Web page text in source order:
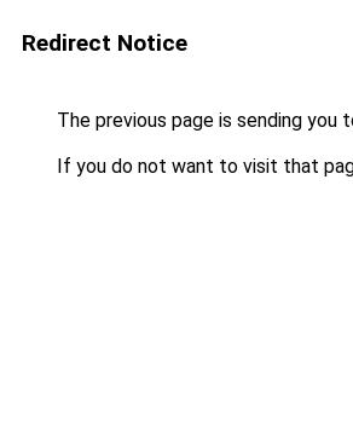
Redirect Notice
The previous page is sending you
If you do not want to visit that